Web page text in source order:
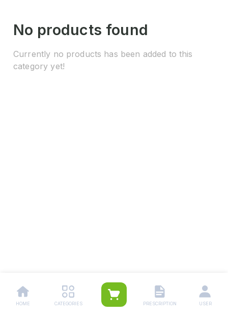
No products found
Currently no products has been added to this
category yet!
HOME CATEGORIES PRESCRIPTION USER